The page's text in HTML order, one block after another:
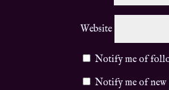
Website
Notify me of
Notify me of new